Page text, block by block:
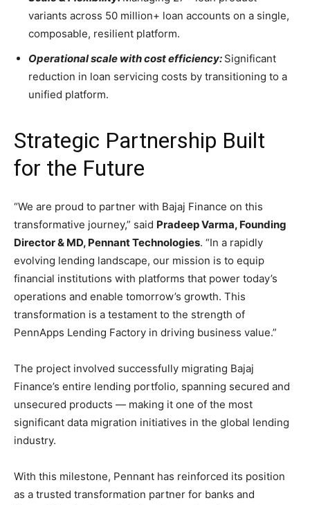
variants across 50 million+ loan accounts on a single,
composable, resilient platform.
Operational scale with cost efficiency: Significant
reduction in loan servicing costs by transitioning to a
unified platform.
Strategic Partnership Built
for the Future
“We are proud to partner with Bajaj Finance on this
transformative journey,” said Pradeep Varma, Founding
Director & MD, Pennant Technologies. “In a rapidly
evolving lending landscape, our mission is to equip
financial institutions with platforms that power today’s
operations and enable tomorrow’s growth. This
transformation is a testament to the strength of
PennApps Lending Factory in driving business value.”
The project involved successfully migrating Bajaj
Finance’s entire lending portfolio, spanning secured and
unsecured products — making it one of the most
significant data migration initiatives in the global lending
industry.
With this milestone, Pennant has reinforced its position
as a trusted transformation partner for banks and